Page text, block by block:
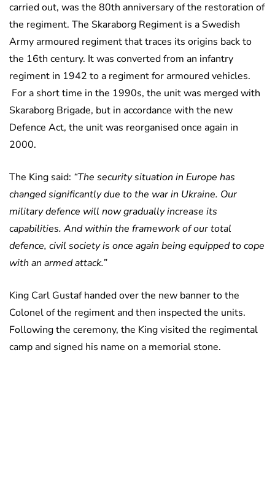
carried out, was the 80th anniversary of the restoration of
the regiment. The Skaraborg Regiment is a Swedish
Army armoured regiment that traces its origins back to
the 16th century. It was converted from an infantry
regiment in 1942 to a regiment for armoured vehicles.
For a short time in the 1990s, the unit was merged with
Skaraborg Brigade, but in accordance with the new
Defence Act, the unit was reorganised once again in
2000.
The King said: “The security situation in Europe has
changed significantly due to the war in Ukraine. Our
military defence will now gradually increase its
capabilities. And within the framework of our total
defence, civil society is once again being equipped to cope
with an armed attack.”
King Carl Gustaf handed over the new banner to the
Colonel of the regiment and then inspected the units.
Following the ceremony, the King visited the regimental
camp and signed his name on a memorial stone.